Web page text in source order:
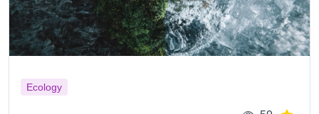
Ecology